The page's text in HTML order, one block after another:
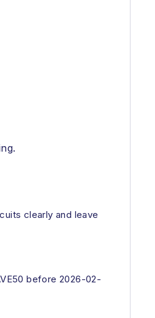
clearly and leave
before 2026-02-